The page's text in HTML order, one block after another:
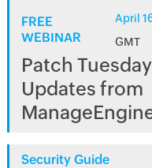
FREE
WEBINAR
April
GMT
Patch Tuesday
Updates from
Security Guide